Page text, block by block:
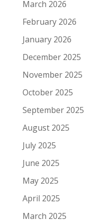
March 2026
February 2026
January 2026
December 2025
November 2025
October 2025
September 2025
August 2025
July 2025
June 2025
May 2025
April 2025
March 2025